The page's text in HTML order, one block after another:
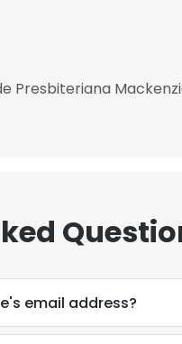
Presbiteriana
email address?